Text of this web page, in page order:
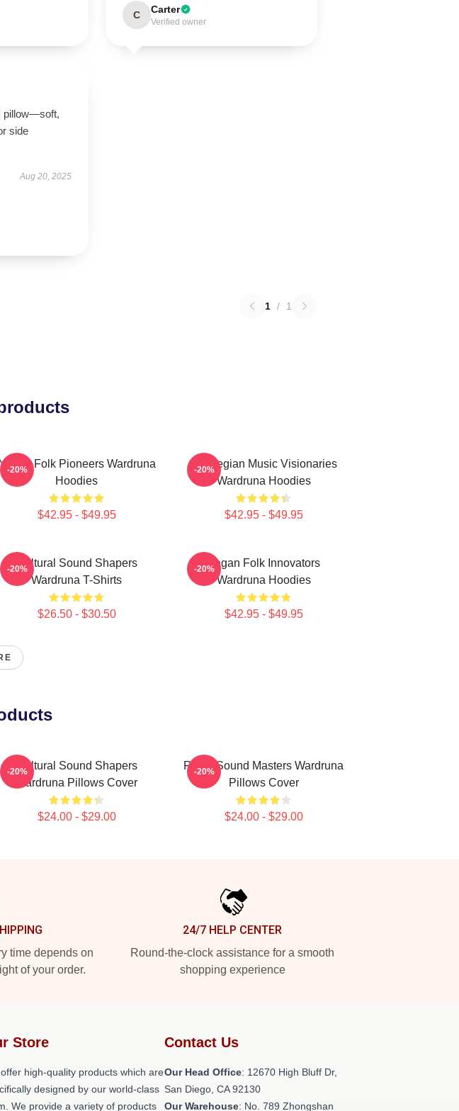
C Carter
Verified owner
pillow—soft,
side
Aug 20, 2025
1 / 1
Nordic Folk Pioneers Wardruna
Hoodies
$42.95 - $49.95
-20%
Norwegian Music Visionaries
Wardruna Hoodies
$42.95 - $49.95
-20%
Cultural Sound Shapers
Wardruna T-Shirts
$26.50 - $30.50
-20%
Pagan Folk Innovators
Wardruna Hoodies
$42.95 - $49.95
-20%
Cultural Sound Shapers
Wardruna Pillows Cover
$24.00 - $29.00
-20%
Runic Sound Masters Wardruna
Pillows Cover
$24.00 - $29.00
-20%
time depends on
of your order.
24/7 HELP CENTER
Round-the-clock assistance for a smooth
shopping experience
Store
high-quality products which are
designed by our world-class
We provide a variety of products
Contact Us
Our Head Office: 12670 High Bluff Dr,
San Diego, CA 92130
Our Warehouse: No. 789 Zhongshan